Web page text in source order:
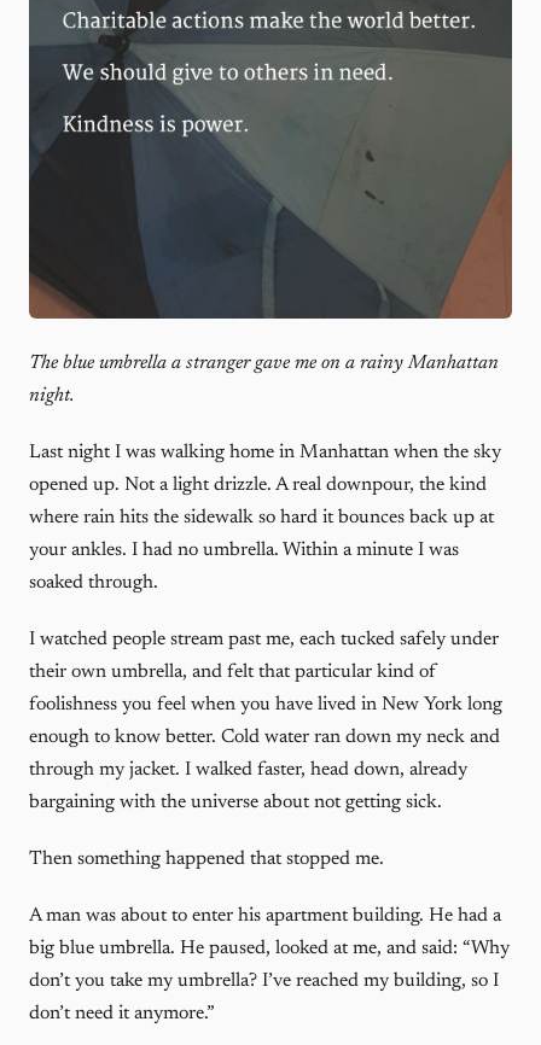
The blue umbrella a stranger gave me on a rainy Manhattan
night.
Last night I was walking home in Manhattan when the sky
opened up. Not a light drizzle. A real downpour, the kind
where rain hits the sidewalk so hard it bounces back up at
your ankles. I had no umbrella. Within a minute I was
soaked through.
I watched people stream past me, each tucked safely under
their own umbrella, and felt that particular kind of
foolishness you feel when you have lived in New York long
enough to know better. Cold water ran down my neck and
through my jacket. I walked faster, head down, already
bargaining with the universe about not getting sick.
Then something happened that stopped me.
A man was about to enter his apartment building. He had a
big blue umbrella. He paused, looked at me, and said: “Why
don’t you take my umbrella? I’ve reached my building, so I
don’t need it anymore.”